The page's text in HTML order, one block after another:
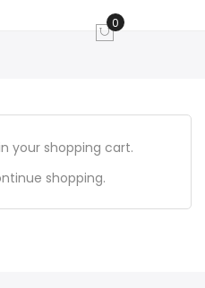
My Cart
0
your shopping cart.
shopping.